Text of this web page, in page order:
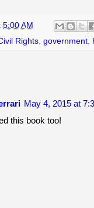
5:00 AM
Rights government
May 4, 2015 at
this book too!